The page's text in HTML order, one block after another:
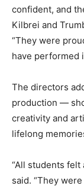
confident, and
Kilbrei and
“They were
have performed
The directors
production —
creativity and
lifelong
“All students felt
said. “They